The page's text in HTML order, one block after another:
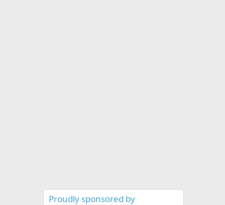
Proudly sponsored by